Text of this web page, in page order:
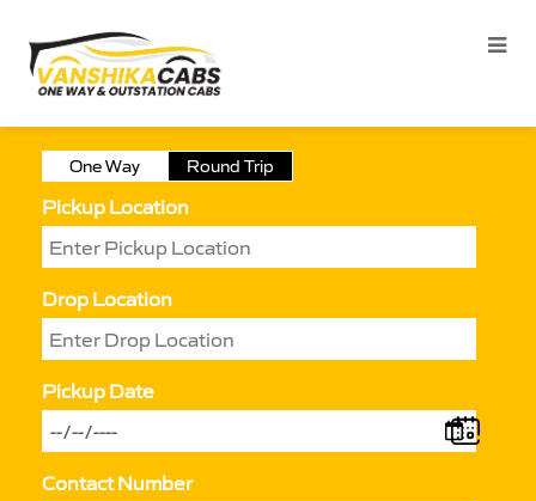
One Way Round Trip
Pickup Location
Drop Location
Pickup Date
Contact Number